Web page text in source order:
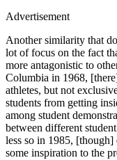
Advertisement
Another similarity that
lot of focus on the fact
more antagonistic to
Columbia in 1968,
athletes, but not
students from getting
among student
between different
less so in 1985, [though]
some inspiration to the